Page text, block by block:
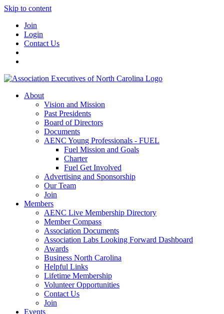
Skip to content
Join
Login
Contact Us
About
Vision and Mission
Past Presidents
Board of Directors
Documents
AENC Young Professionals - FUEL
Fuel Mission and Goals
Charter
Fuel Get Involved
Advertising and Sponsorship
Our Team
Join
Members
AENC Live Membership Directory
Member Compass
Association Documents
Association Labs Looking Forward Dashboard
Awards
Business North Carolina
Helpful Links
Lifetime Membership
Volunteer Opportunities
Contact Us
Join
Events